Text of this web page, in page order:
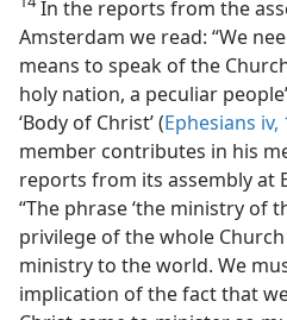
In the reports from the
Amsterdam we read: “We
means to speak of the
holy nation, a peculiar
‘Body of Christ’ (Ephesians iv,
member contributes in his
reports from its assembly at
“The phrase ‘the ministry of
privilege of the whole Church
ministry to the world. We
implication of the fact that